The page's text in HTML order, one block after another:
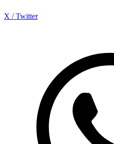
X / Twitter